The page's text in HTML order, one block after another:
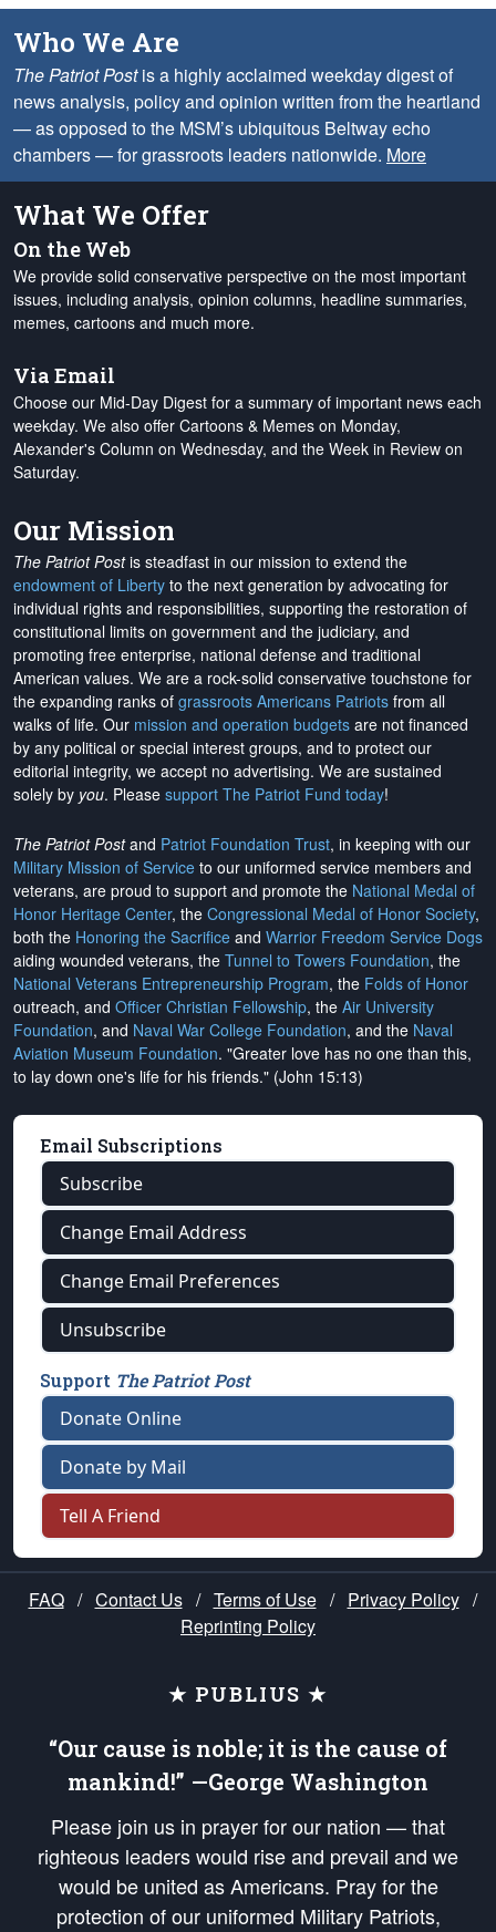
Who We Are
The Patriot Postis a highly acclaimed weekday digest of
news analysis, policy and opinion written from the heartland
— as opposed to the MSM’s ubiquitous Beltway echo
chambers — for grassroots leaders nationwide. More
What We Offer
On the Web
We provide solid conservative perspective on the most important
issues, including analysis, opinion columns, headline summaries,
memes, cartoons and much more.
Via Email
Choose our Mid-Day Digest for a summary of important news each
weekday. We also offer Cartoons & Memes on Monday,
Alexander's Column on Wednesday, and the Week in Review on
Saturday.
Our Mission
The Patriot Postis steadfast in our mission to extend the
endowment of Liberty to the next generation by advocating for
individual rights and responsibilities, supporting the restoration of
constitutional limits on government and the judiciary, and
promoting free enterprise, national defense and traditional
American values. We are a rock-solid conservative touchstone for
the expanding ranks of grassroots Americans Patriots from all
walks of life. Our mission and operation budgets are not financed
by any political or special interest groups, and to protect our
editorial integrity, we accept no advertising. We are sustained
solely by you. Please support The Patriot Fund today!
The Patriot Postand Patriot Foundation Trust, in keeping with our
Military Mission of Service to our uniformed service members and
veterans, are proud to support and promote the National Medal of
Honor Heritage Center, the Congressional Medal of Honor Society,
both the Honoring the Sacrifice and Warrior Freedom Service Dogs
aiding wounded veterans, the Tunnel to Towers Foundation, the
National Veterans Entrepreneurship Program, the Folds of Honor
outreach, and Officer Christian Fellowship, the Air University
Foundation, and Naval War College Foundation, and the Naval
Aviation Museum Foundation. "Greater love has no one than this,
to lay down one's life for his friends." (John 15:13)
Email Subscriptions
Subscribe
Change Email Address
Change Email Preferences
Unsubscribe
Support The Patriot Post
Donate Online
Donate by Mail
Tell A Friend
FAQ / Contact Us / Terms of Use / Privacy Policy /
Reprinting Policy
★ PUBLIUS ★
“Our cause is noble; it is the cause of
mankind!” —George Washington
Please join us in prayer for our nation — that
righteous leaders would rise and prevail and we
would be united as Americans. Pray for the
protection of our uniformed Military Patriots,